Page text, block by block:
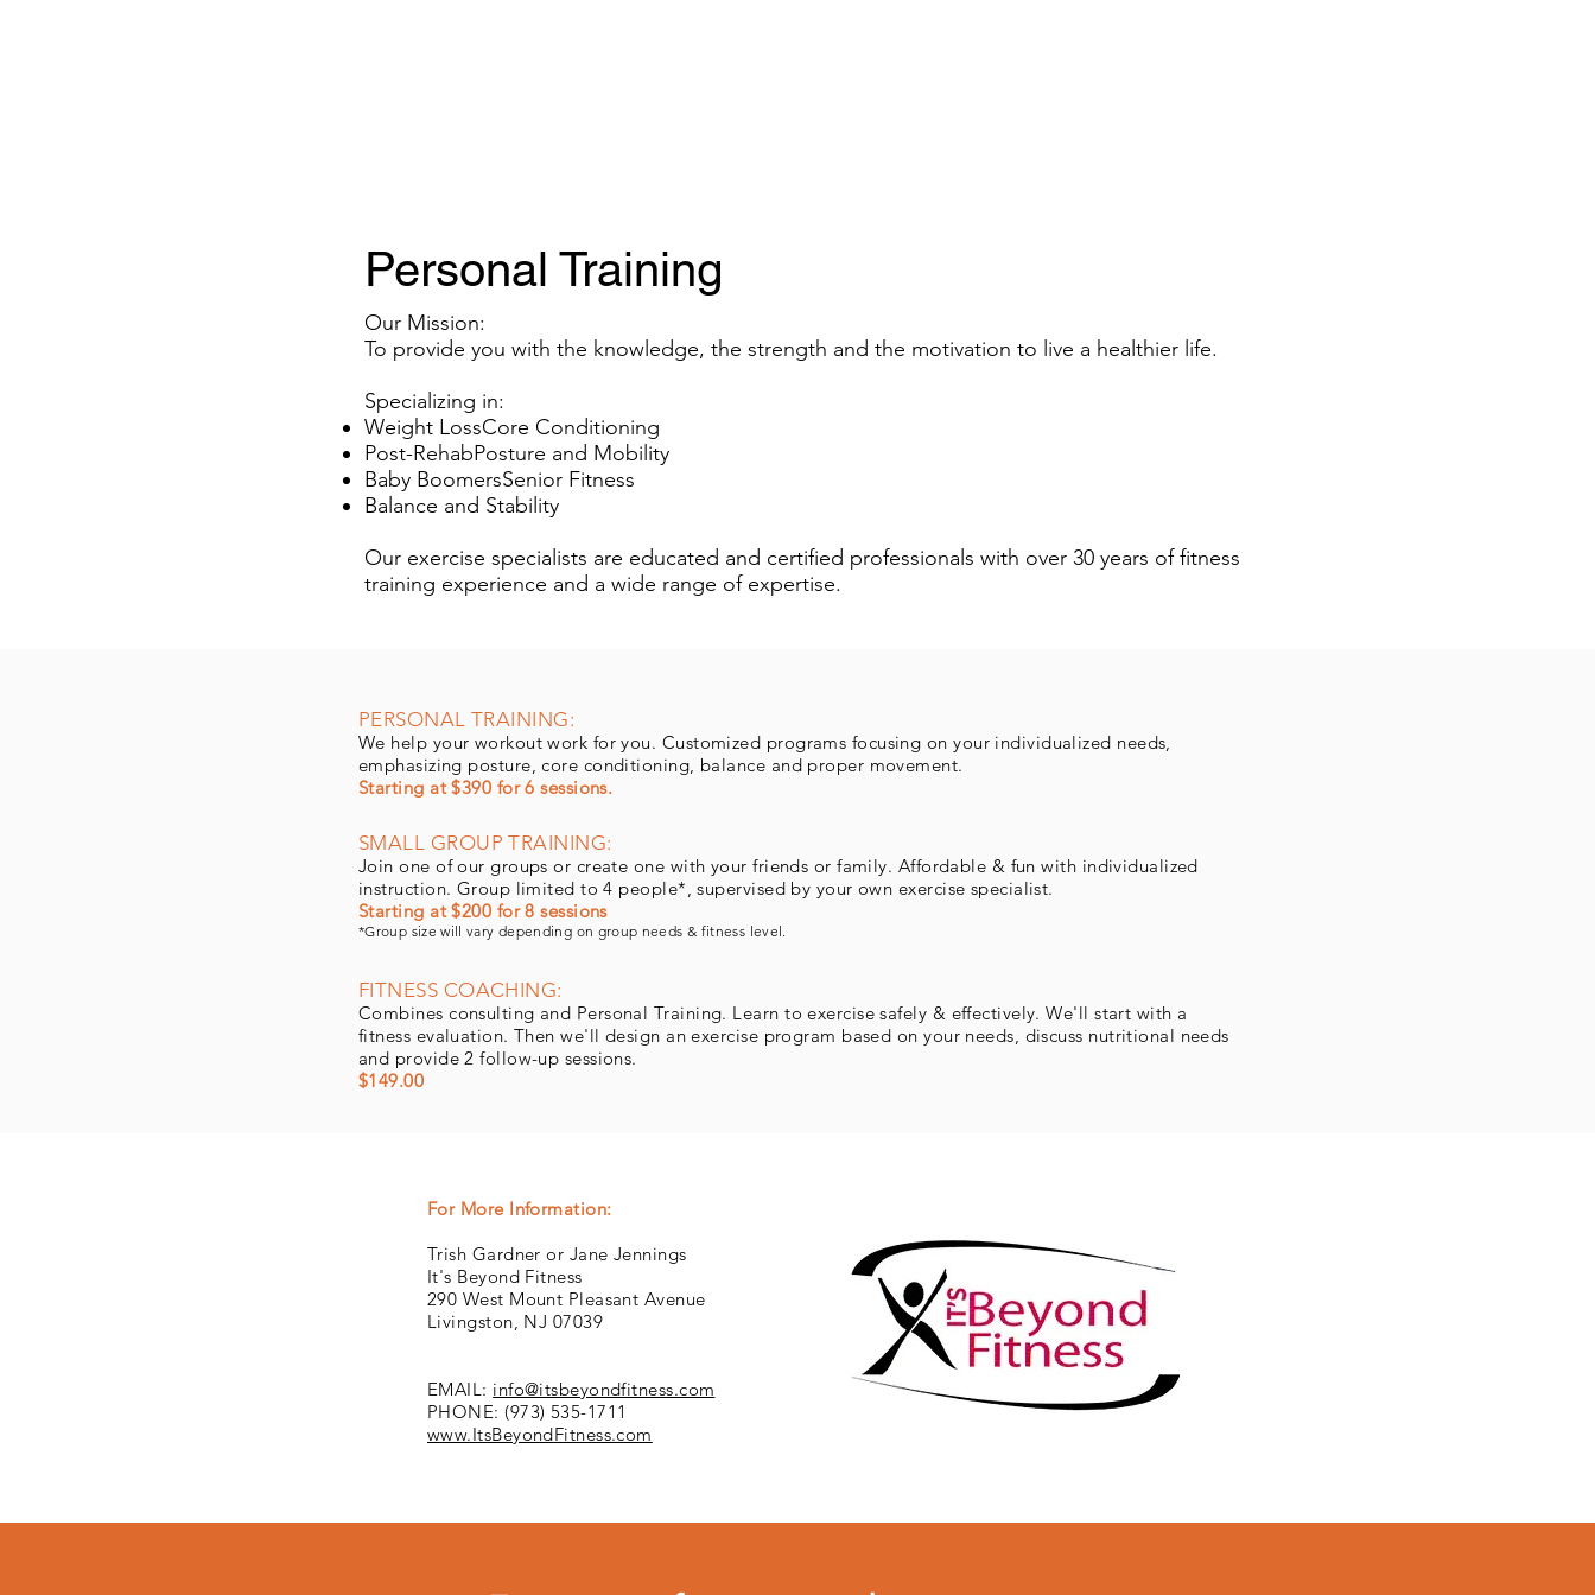
Personal Training
Our Mission:
To provide you with the knowledge, the strength and the motivation to live a healthier life.
Specializing in:
Weight LossCore Conditioning
Post-RehabPosture and Mobility
Baby BoomersSenior Fitness
Balance and Stability
Our exercise specialists are educated and certified professionals with over 30 years of fitness
training experience and a wide range of expertise.
PERSONAL TRAINING:
We help your workout work for you. Customized programs focusing on your individualized needs,
emphasizing posture, core conditioning, balance and proper movement.
Starting at $390 for 6 sessions.
SMALL GROUP TRAINING:
Join one of our groups or create one with your friends or family. Affordable & fun with individualized
instruction. Group limited to 4 people*, supervised by your own exercise specialist.
Starting at $200 for 8 sessions
*Group size will vary depending on group needs & fitness level.
FITNESS COACHING:
Combines consulting and Personal Training. Learn to exercise safely & effectively. We'll start with a
fitness evaluation. Then we'll design an exercise program based on your needs, discuss nutritional needs
and provide 2 follow-up sessions.
$149.00
For More Information:
Trish Gardner or Jane Jennings
It's Beyond Fitness
290 West Mount Pleasant Avenue
Livingston, NJ 07039
EMAIL: info@itsbeyondfitness.com
PHONE: (973) 535-1711
www.ItsBeyondFitness.com